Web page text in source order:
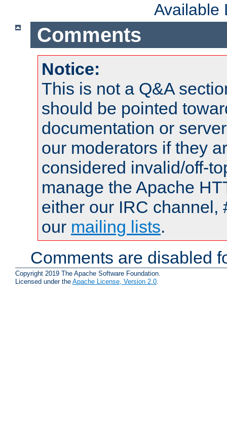
Available
Comments
Notice:
This is not a Q&A
should be pointed
documentation or
our moderators if they
considered invalid/off-
manage the Apache
either our IRC channel,
our mailing lists.
Comments are disabled
Copyright 2019 The Apache Software Foundation.
Licensed under the Apache License, Version 2.0